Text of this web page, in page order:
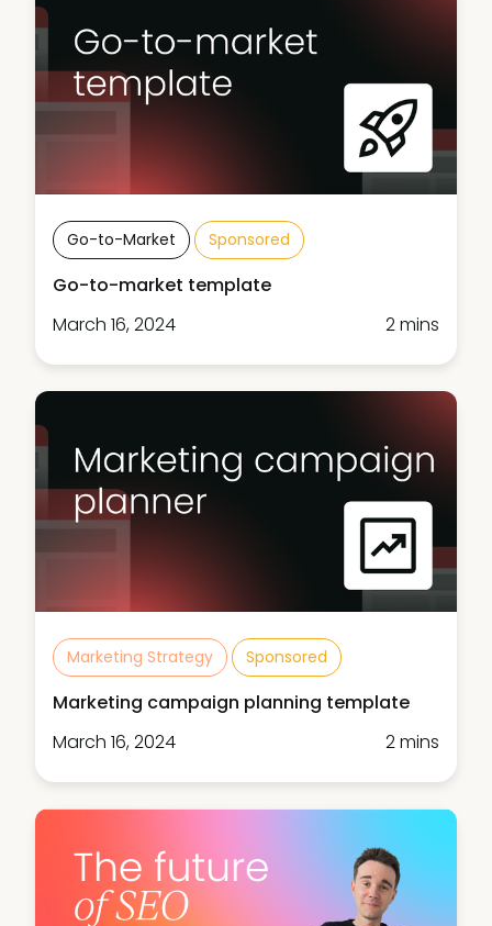
Go-to-Market Sponsored
Go-to-market template
March 16, 2024
2 mins
Marketing Strategy Sponsored
Marketing campaign planning template
March 16, 2024
2 mins